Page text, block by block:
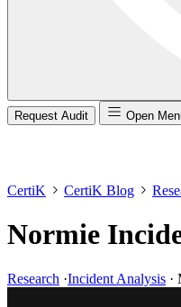
Request Audit Open
CertiK CertiK Blog
Normie
Research ·Incident Analysis ·